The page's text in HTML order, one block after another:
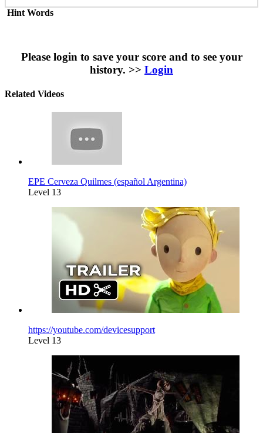
Hint Words
Please login to save your score and to see your
history. >> Login
Related Videos
EPE Cerveza Quilmes (español Argentina)
Level 13
https://youtube.com/devicesupport
Level 13